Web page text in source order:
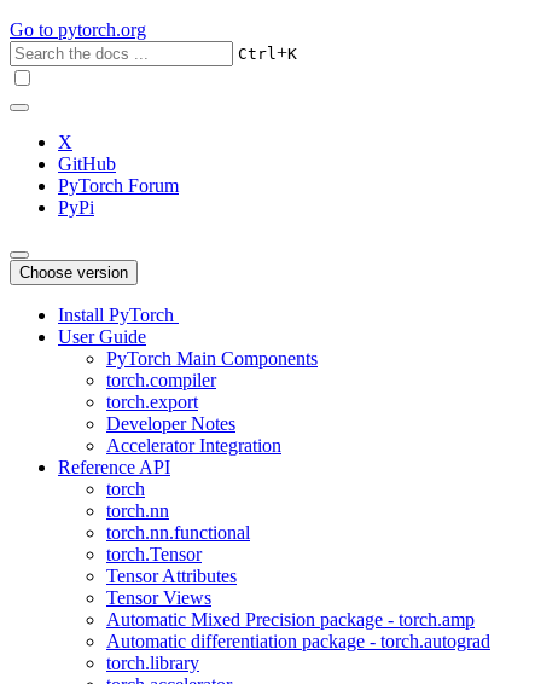
Go to pytorch.org
Ctrl+K
X
GitHub
PyTorch Forum
PyPi
Choose version
Install PyTorch
User Guide
PyTorch Main Components
torch.compiler
torch.export
Developer Notes
Accelerator Integration
Reference API
torch
torch.nn
torch.nn.functional
torch.Tensor
Tensor Attributes
Tensor Views
Automatic Mixed Precision package - torch.amp
Automatic differentiation package - torch.autograd
torch.library